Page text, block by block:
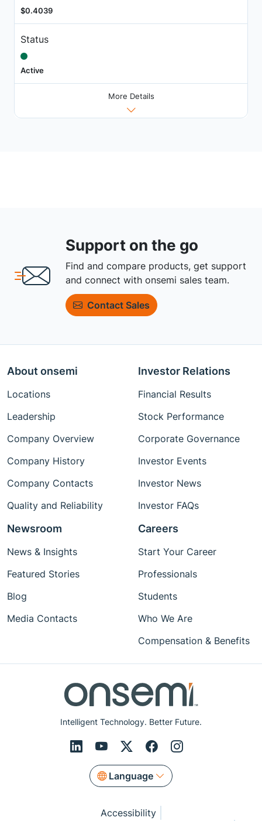
$0.4039
Status
Active
More Details
Support on the go
Find and compare products, get support
and connect with onsemi sales team.
Contact Sales
Intelligent Technology. Better Future.
Language
About onsemi
Locations
Leadership
Company Overview
Company History
Company Contacts
Quality and Reliability
Investor Relations
Financial Results
Stock Performance
Corporate Governance
Investor Events
Investor News
Investor FAQs
Newsroom
News & Insights
Featured Stories
Blog
Media Contacts
Careers
Start Your Career
Professionals
Students
Who We Are
Compensation & Benefits
Accessibility